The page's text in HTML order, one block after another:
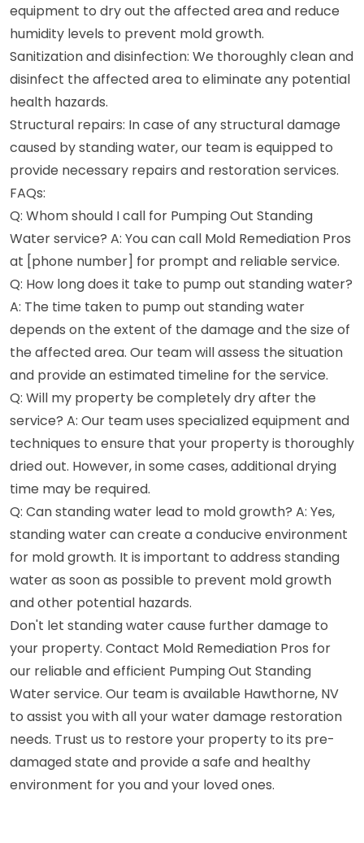
equipment to dry out the affected area and reduce
humidity levels to prevent mold growth.
Sanitization and disinfection: We thoroughly clean and
disinfect the affected area to eliminate any potential
health hazards.
Structural repairs: In case of any structural damage
caused by standing water, our team is equipped to
provide necessary repairs and restoration services.
FAQs:
Q: Whom should I call for Pumping Out Standing
Water service? A: You can call Mold Remediation Pros
at [phone number] for prompt and reliable service.
Q: How long does it take to pump out standing water?
A: The time taken to pump out standing water
depends on the extent of the damage and the size of
the affected area. Our team will assess the situation
and provide an estimated timeline for the service.
Q: Will my property be completely dry after the
service? A: Our team uses specialized equipment and
techniques to ensure that your property is thoroughly
dried out. However, in some cases, additional drying
time may be required.
Q: Can standing water lead to mold growth? A: Yes,
standing water can create a conducive environment
for mold growth. It is important to address standing
water as soon as possible to prevent mold growth
and other potential hazards.
Don't let standing water cause further damage to
your property. Contact Mold Remediation Pros for
our reliable and efficient Pumping Out Standing
Water service. Our team is available Hawthorne, NV
to assist you with all your water damage restoration
needs. Trust us to restore your property to its pre-
damaged state and provide a safe and healthy
environment for you and your loved ones.